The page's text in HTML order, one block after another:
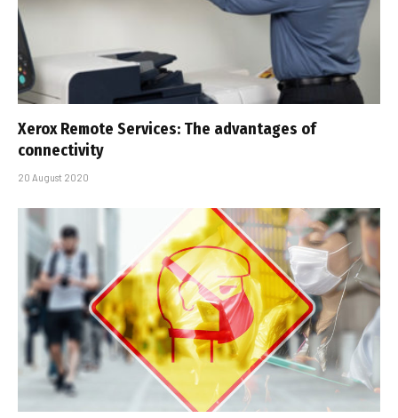
Xerox Remote Services: The advantages of
connectivity
20 August 2020